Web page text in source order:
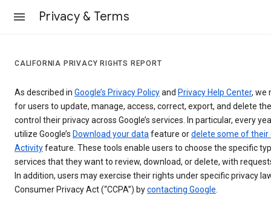
Privacy & Terms
CALIFORNIA PRIVACY RIGHTS REPORT
As described in Google’s Privacy Policyand Privacy Help Center, we
for users to update, manage, access, correct, export, and delete
control their privacy across Google’s services. In particular, every
utilize Google’s Download your datafeature ordelete some of their
Activityfeature. These tools enable users to choose the specific
services that they want to review, download, or delete, with
In addition, users may exercise their rights under specific privacy
Consumer Privacy Act (“CCPA”) bycontacting Google.